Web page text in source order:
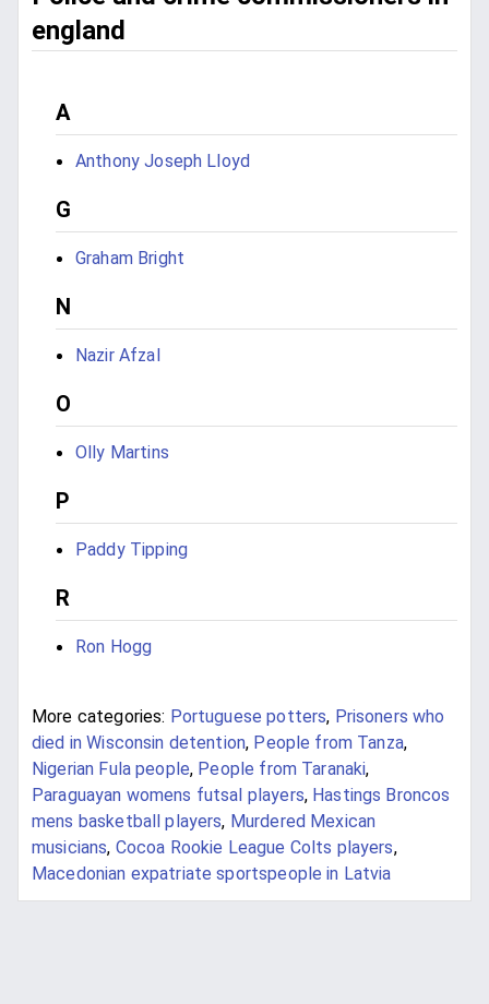
england
A
Anthony Joseph Lloyd
G
Graham Bright
N
Nazir Afzal
O
Olly Martins
P
Paddy Tipping
R
Ron Hogg
More categories: Portuguese potters, Prisoners who
died in Wisconsin detention, People from Tanza,
Nigerian Fula people, People from Taranaki,
Paraguayan womens futsal players, Hastings Broncos
mens basketball players, Murdered Mexican
musicians, Cocoa Rookie League Colts players,
Macedonian expatriate sportspeople in Latvia